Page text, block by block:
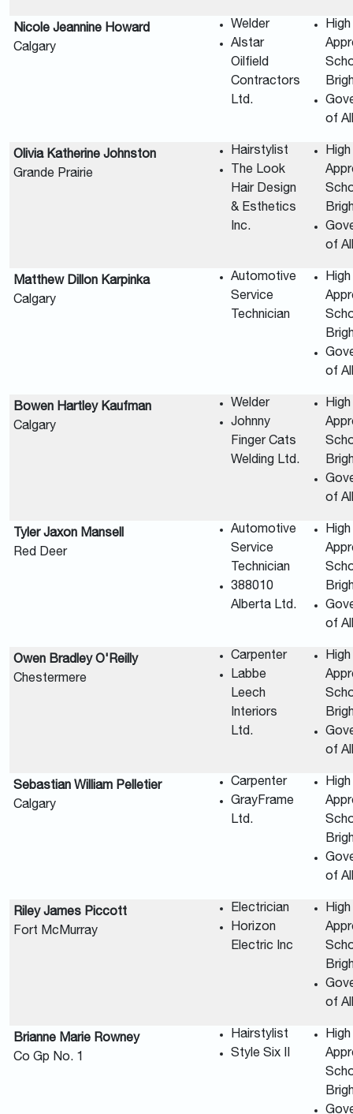
Nicole Jeannine Howard
Calgary
Welder
Alstar
Oilfield
Contractors
Ltd.
of
Olivia Katherine Johnston
Grande Prairie
Hairstylist
The Look
Hair Design
& Esthetics
Inc.
of
Matthew Dillon Karpinka
Calgary
Automotive
Service
Technician
of
Bowen Hartley Kaufman
Calgary
Welder
Johnny
Finger Cats
Welding Ltd.
of
Tyler Jaxon Mansell
Red Deer
Automotive
Service
Technician
388010
Alberta Ltd.
of
Owen Bradley O'Reilly
Chestermere
Carpenter
Labbe
Leech
Interiors
Ltd.
of
Sebastian William Pelletier
Calgary
Carpenter
GrayFrame
Ltd.
of
Riley James Piccott
Fort McMurray
Electrician
Horizon
Electric Inc
of
Brianne Marie Rowney
Co Gp No. 1
Hairstylist
Style Six II